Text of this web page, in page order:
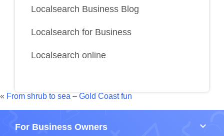
Localsearch Business Blog
Localsearch for Business
Localsearch online
« From shrub to sea – Gold Coast fun
For Business Owners keyboard_arrow_down